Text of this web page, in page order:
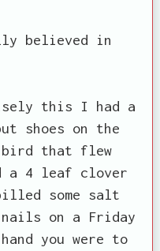
believed in
this I had a
shoes on the
bird that flew
a 4 leaf clover
some salt
on a Friday
you were to